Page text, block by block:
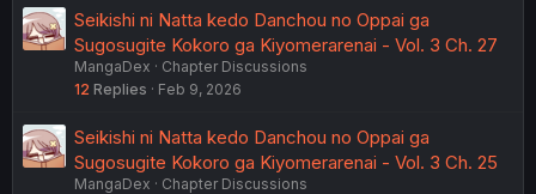
Seikishi ni Natta kedo Danchou no Oppai ga
Sugosugite Kokoro ga Kiyomerarenai - Vol. 3 Ch. 27
MangaDex
Chapter Discussions
12 Replies Feb 9, 2026
Seikishi ni Natta kedo Danchou no Oppai ga
Sugosugite Kokoro ga Kiyomerarenai - Vol. 3 Ch. 25
MangaDex
Chapter Discussions